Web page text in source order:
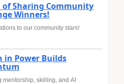
of Sharing Community
Winners!
to our community stars!
in Power Builds
mentorship, skilling, and AI